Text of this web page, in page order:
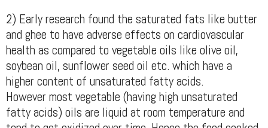
2) Early research found the saturated fats like butter
and ghee to have adverse effects on cardiovascular
health as compared to vegetable oils like olive oil,
soybean oil, sunflower seed oil etc. which have a
higher content of unsaturated fatty acids.
However most vegetable (having high unsaturated
fatty acids) oils are liquid at room temperature and